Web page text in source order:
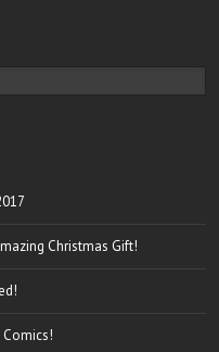
Christmas Gift!
Comics!